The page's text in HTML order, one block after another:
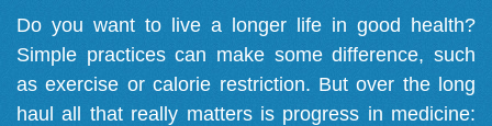
Do you want to live a longer life in good health?
Simple practices can make some difference, such
as exercise or calorie restriction. But over the long
haul all that really matters is progress in medicine: